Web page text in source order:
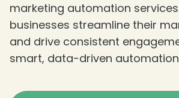
marketing automation
businesses streamline their
and drive consistent
smart, data-driven